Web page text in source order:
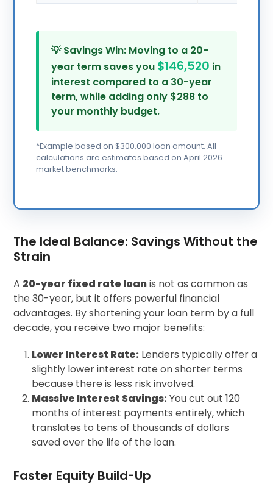
💡 Savings Win: Moving to a 20-
year term saves you $146,520 in
interest compared to a 30-year
term, while adding only $288 to
your monthly budget.
*Example based on $300,000 loan amount. All
calculations are estimates based on April 2026
market benchmarks.
The Ideal Balance: Savings Without the
Strain
A 20-year fixed rate loanis not as common as
the 30-year, but it offers powerful financial
advantages. By shortening your loan term by a full
decade, you receive two major benefits:
Lower Interest Rate: Lenders typically offer a
slightly lower interest rate on shorter terms
because there is less risk involved.
Massive Interest Savings:You cut out 120
months of interest payments entirely, which
translates to tens of thousands of dollars
saved over the life of the loan.
Faster Equity Build-Up